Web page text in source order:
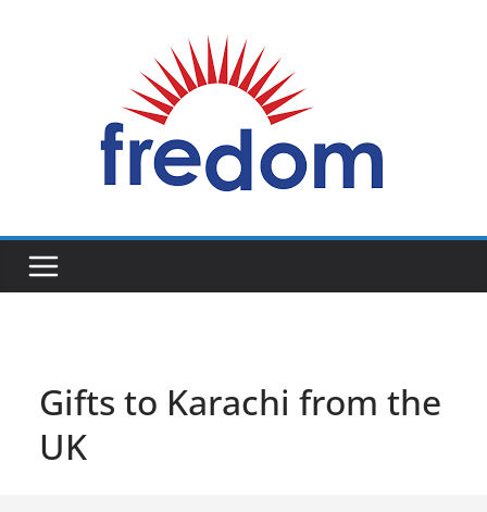
General
Gifts to Karachi from the
UK